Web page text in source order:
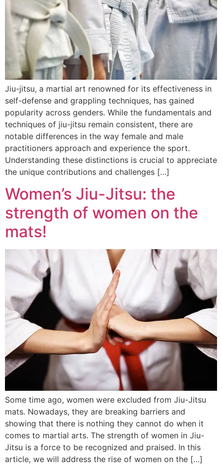
Jiu-jitsu, a martial art renowned for its effectiveness in
self-defense and grappling techniques, has gained
popularity across genders. While the fundamentals and
techniques of jiu-jitsu remain consistent, there are
notable differences in the way female and male
practitioners approach and experience the sport.
Understanding these distinctions is crucial to appreciate
the unique contributions and challenges […]
Women’s Jiu-Jitsu: the
strength of women on the
mats!
Some time ago, women were excluded from Jiu-Jitsu
mats. Nowadays, they are breaking barriers and
showing that there is nothing they cannot do when it
comes to martial arts. The strength of women in Jiu-
Jitsu is a force to be recognized and praised. In this
article, we will address the rise of women on the […]